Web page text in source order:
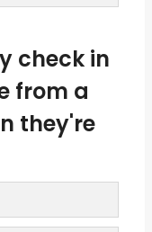
check in
from a
they're